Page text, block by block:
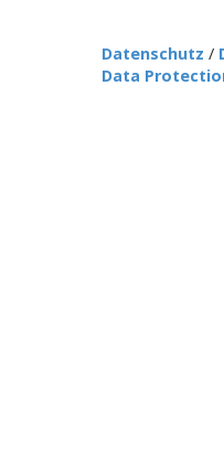
Datenschutz /
Data